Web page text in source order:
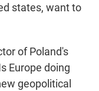
states, want to
of Poland's
Europe doing
geopolitical